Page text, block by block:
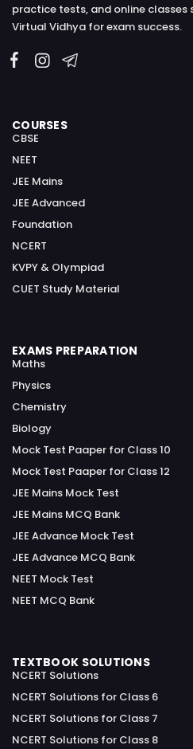
practice tests, and online classes
Virtual Vidhya for exam success.
COURSES
CBSE
NEET
JEE Mains
JEE Advanced
Foundation
NCERT
KVPY & Olympiad
CUET Study Material
EXAMS PREPARATION
Maths
Physics
Chemistry
Biology
Mock Test Paaper for Class 10
Mock Test Paaper for Class 12
JEE Mains Mock Test
JEE Mains MCQ Bank
JEE Advance Mock Test
JEE Advance MCQ Bank
NEET Mock Test
NEET MCQ Bank
TEXTBOOK SOLUTIONS
NCERT Solutions
NCERT Solutions for Class 6
NCERT Solutions for Class 7
NCERT Solutions for Class 8